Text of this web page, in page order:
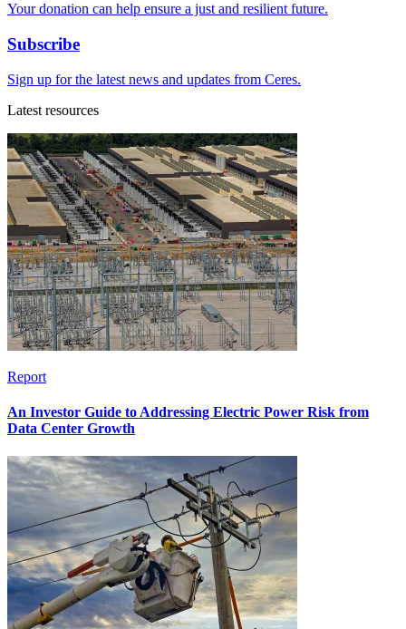
Your donation can help ensure a just and resilient future.
Subscribe
Sign up for the latest news and updates from Ceres.
Latest resources
Report
An Investor Guide to Addressing Electric Power Risk from
Data Center Growth